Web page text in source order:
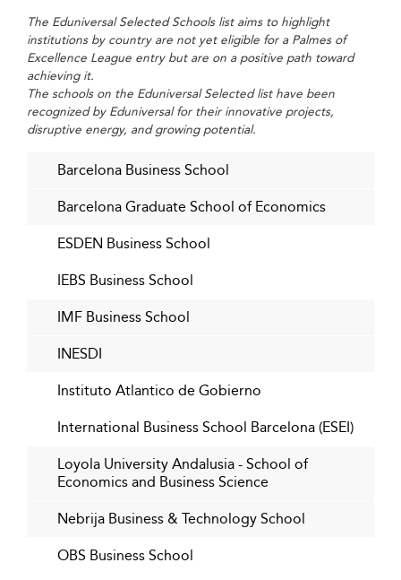
Greater Corporate and Social Impact
Business schools are playing a central role in regional
innovation hubs—supporting entrepreneurs, launching
sustainability research, offering executive education to
public bodies, and collaborating with NGOs to impact
communities. These engagements expand visibility and
societal relevance.
A Dynamic, Market-Driven Future
Agile schools that actively seek feedback from alumni,
employers, and internal teams will thrive. Lifelong
empower them to stay ahead of the curve and provide
dual degrees and foreign partnerships are
widespread.
Spain’s startup tech sector is projected to draw over
Green energy fields such as wind and solar are
among the fastest-growing job segments.
The Eduniversal Selected Schools list aims to highlight
institutions by country are not yet eligible for a Palmes of
Excellence League entry but are on a positive path toward
achieving it.
The schools on the Eduniversal Selected list have been
recognized by Eduniversal for their innovative projects,
disruptive energy, and growing potential.
Barcelona Business School
Barcelona Graduate School of Economics
ESDEN Business School
IEBS Business School
IMF Business School
INESDI
Instituto Atlantico de Gobierno
International Business School Barcelona (ESEI)
Loyola University Andalusia - School of
Economics and Business Science
Nebrija Business & Technology School
OBS Business School